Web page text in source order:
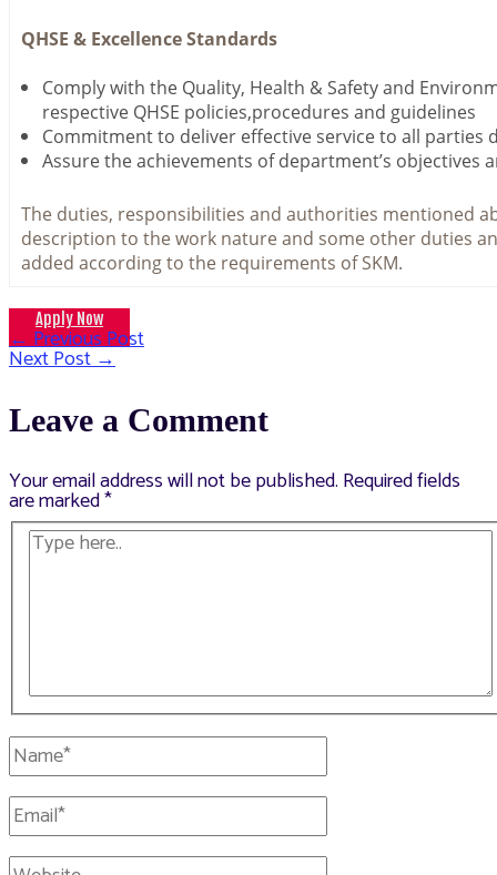
QHSE & Excellence Standards
Comply with the Quality, Health & Safety and
respective QHSE policies,procedures and guidelines
Commitment to deliver effective service to all parties
Assure the achievements of department’s objectives
The duties, responsibilities and authorities mentioned
description to the work nature and some other duties
added according to the requirements of SKM.
Apply Now
Post
←Previous Post
Next Post→
Leave a Comment
Your email address will not be published. Required fields
are marked*
Type
here..
Name*
Email*
Website